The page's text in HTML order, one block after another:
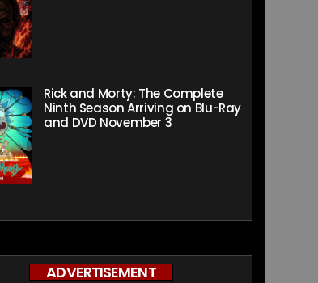
Rick and Morty: The Complete
Ninth Season Arriving on Blu-Ray
and DVD November 3
ADVERTISEMENT